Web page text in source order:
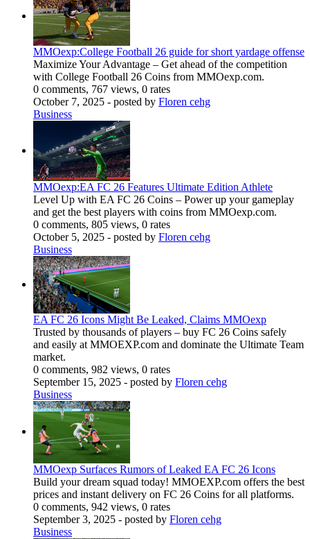
MMOexp:College Football 26 guide for short yardage offense
Maximize Your Advantage – Get ahead of the competition
with College Football 26 Coins from MMOexp.com.
0 comments, 767 views, 0 rates
October 7, 2025 - posted by Floren cehg
Business
MMOexp:EA FC 26 Features Ultimate Edition Athlete
Level Up with EA FC 26 Coins – Power up your gameplay
and get the best players with coins from MMOexp.com.
0 comments, 805 views, 0 rates
October 5, 2025 - posted by Floren cehg
Business
EA FC 26 Icons Might Be Leaked, Claims MMOexp
Trusted by thousands of players – buy FC 26 Coins safely
and easily at MMOEXP.com and dominate the Ultimate Team
market.
0 comments, 982 views, 0 rates
September 15, 2025 - posted by Floren cehg
Business
MMOexp Surfaces Rumors of Leaked EA FC 26 Icons
Build your dream squad today! MMOEXP.com offers the best
prices and instant delivery on FC 26 Coins for all platforms.
0 comments, 942 views, 0 rates
September 3, 2025 - posted by Floren cehg
Business